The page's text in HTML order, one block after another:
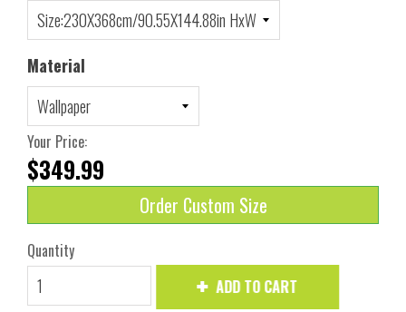
Material
Your Price:
$349.99
Order Custom Size
Quantity
ADD TO CART